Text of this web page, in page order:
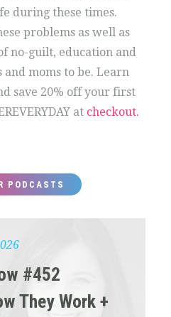
during these times.
problems as well as
no-guilt, education and
moms to be. Learn
save 20% off your first
at checkout.
PODCASTS
#452
They Work +